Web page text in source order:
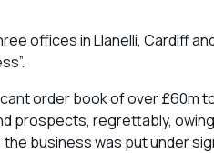
offices in Llanelli, Cardiff
order book of over £60m
prospects, regrettably,
business was put under